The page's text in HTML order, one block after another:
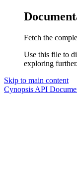
Fetch the
Use this file to
exploring further.
Skip to main content
Cynopsis API